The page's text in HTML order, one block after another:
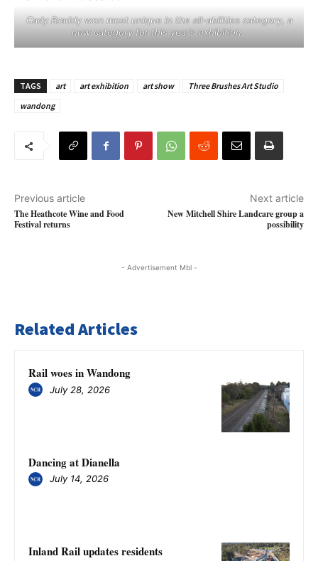
Cady Braddy won most unique in the all-abilities category, a
new category for this year’s exhibition. ​
TAGS art art exhibition art show
Three Brushes Art Studio
wandong
Previous article
The Heathcote Wine and Food
Festival returns
Next article
New Mitchell Shire Landcare group a
possibility
- Advertisement Mbl -
Related Articles
Rail woes in Wandong
July 28, 2026
Dancing at Dianella
July 14, 2026
Inland Rail updates residents